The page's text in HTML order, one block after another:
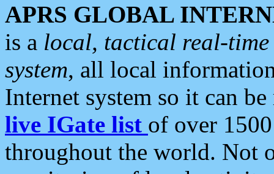
APRS GLOBAL
is a local, tactical real-
system, all local
Internet system so it can
live IGate list of over
throughout the world. Not